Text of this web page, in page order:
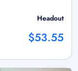
Headout
$53.55